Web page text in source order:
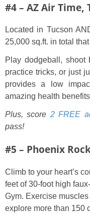
#4 – AZ Air Time,
Located in Tucson
25,000 sq.ft. in total
Play dodgeball, shoot
practice tricks, or just
provides a low
amazing health
Plus, score 2 FREE
pass!
#5 – Phoenix
Climb to your heart’s
feet of 30-foot high
Gym. Exercise
explore more than 150